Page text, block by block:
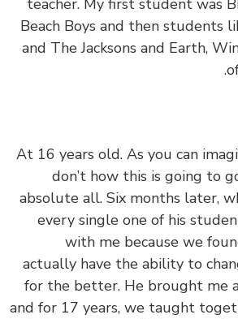
teacher. My first student
Beach Boys and then
and The Jacksons and
‏‏At 16 years old. As you can
don’t how this is going
absolute all. Six months
every single one of his
with me because we
actually have the ability to
for the better. He brought
and for 17 years, we taught